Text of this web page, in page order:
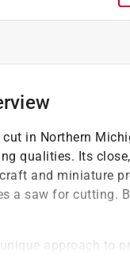
in Northern
qualities. Its
and miniature
a saw for cutting.
approach to